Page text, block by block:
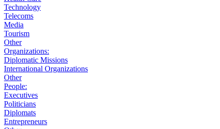
Technology
Telecoms
Media
Tourism
Other
Organizations:
Diplomatic Missions
International Organizations
Other
People:
Executives
Politicians
Diplomats
Entrepreneurs